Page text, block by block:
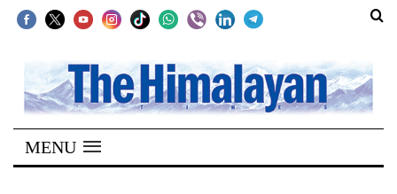
SECTIONS
Home
Kathmandu
MENU